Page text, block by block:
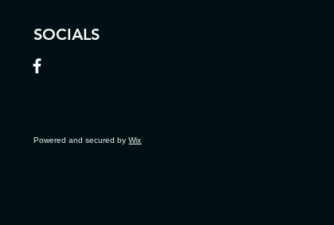
SOCIALS
Powered and secured byWix